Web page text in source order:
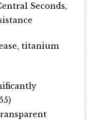
Seconds,
titanium